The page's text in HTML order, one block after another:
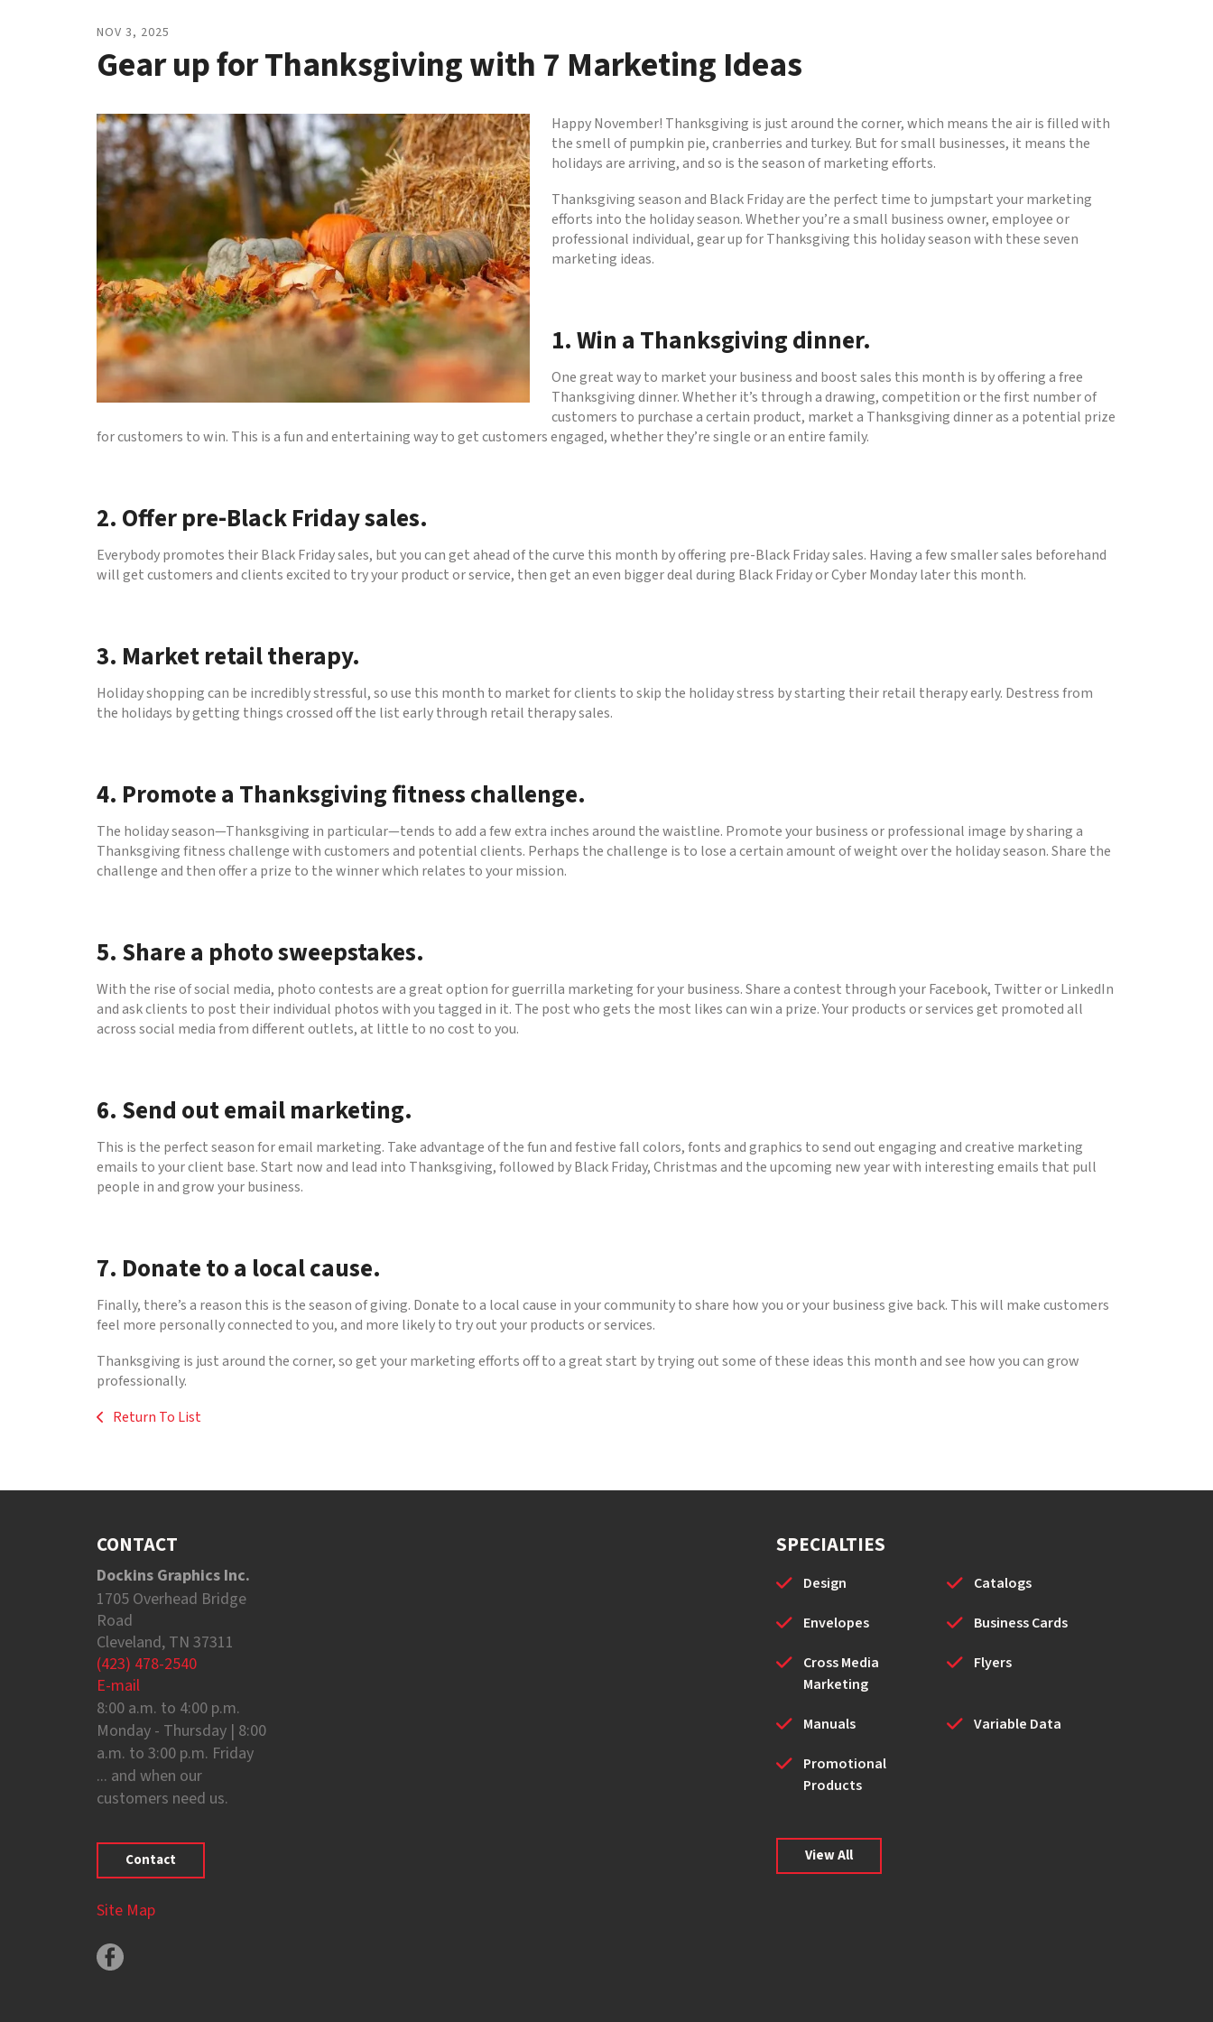
go
the
selected
result.
Touch
device
users
use
touch
and
swipe
gestures.
NOV 3, 2025
Gear up for Thanksgiving with 7 Marketing Ideas
Happy November! Thanksgiving is just around the corner, which means the air is filled with
the smell of pumpkin pie, cranberries and turkey. But for small businesses, it means the
holidays are arriving, and so is the season of marketing efforts.
Thanksgiving season and Black Friday are the perfect time to jumpstart your marketing
efforts into the holiday season. Whether you’re a small business owner, employee or
professional individual, gear up for Thanksgiving this holiday season with these seven
marketing ideas.
1. Win a Thanksgiving dinner.
One great way to market your business and boost sales this month is by offering a free
Thanksgiving dinner. Whether it’s through a drawing, competition or the first number of
customers to purchase a certain product, market a Thanksgiving dinner as a potential prize
for customers to win. This is a fun and entertaining way to get customers engaged, whether they’re single or an entire family.
2. Offer pre-Black Friday sales.
Everybody promotes their Black Friday sales, but you can get ahead of the curve this month by offering pre-Black Friday sales. Having a few smaller sales beforehand
will get customers and clients excited to try your product or service, then get an even bigger deal during Black Friday or Cyber Monday later this month.
3. Market retail therapy.
Holiday shopping can be incredibly stressful, so use this month to market for clients to skip the holiday stress by starting their retail therapy early. Destress from
the holidays by getting things crossed off the list early through retail therapy sales.
4. Promote a Thanksgiving fitness challenge.
The holiday season—Thanksgiving in particular—tends to add a few extra inches around the waistline. Promote your business or professional image by sharing a
Thanksgiving fitness challenge with customers and potential clients. Perhaps the challenge is to lose a certain amount of weight over the holiday season. Share the
challenge and then offer a prize to the winner which relates to your mission.
5. Share a photo sweepstakes.
With the rise of social media, photo contests are a great option for guerrilla marketing for your business. Share a contest through your Facebook, Twitter or LinkedIn
and ask clients to post their individual photos with you tagged in it. The post who gets the most likes can win a prize. Your products or services get promoted all
across social media from different outlets, at little to no cost to you.
6. Send out email marketing.
This is the perfect season for email marketing. Take advantage of the fun and festive fall colors, fonts and graphics to send out engaging and creative marketing
emails to your client base. Start now and lead into Thanksgiving, followed by Black Friday, Christmas and the upcoming new year with interesting emails that pull
people in and grow your business.
7. Donate to a local cause.
Finally, there’s a reason this is the season of giving. Donate to a local cause in your community to share how you or your business give back. This will make customers
feel more personally connected to you, and more likely to try out your products or services.
Thanksgiving is just around the corner, so get your marketing efforts off to a great start by trying out some of these ideas this month and see how you can grow
professionally.
Return To List
CONTACT
Dockins Graphics Inc.
1705 Overhead Bridge
Road
Cleveland, TN 37311
(423) 478-2540
E-mail
8:00 a.m. to 4:00 p.m.
Monday - Thursday | 8:00
a.m. to 3:00 p.m. Friday
... and when our
customers need us.
Contact
Site Map
SPECIALTIES
Design
Catalogs
Envelopes
Business Cards
Cross Media
Marketing
Flyers
Manuals
Variable Data
Promotional
Products
View All